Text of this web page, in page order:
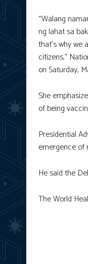
“Walang
ng lahat sa
that’s why we
citizens,”
on Saturday,
She
of being
Presidential
emergence of
He said the
The World